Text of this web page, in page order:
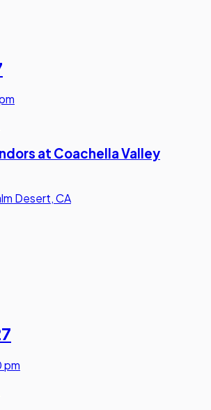
at Coachella Valley
Desert, CA
pm